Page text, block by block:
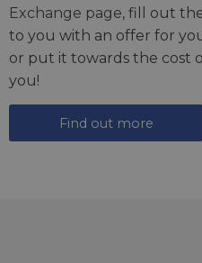
Exchange page, fill out
to you with an offer for
or put it towards the cost
you!
Find out more